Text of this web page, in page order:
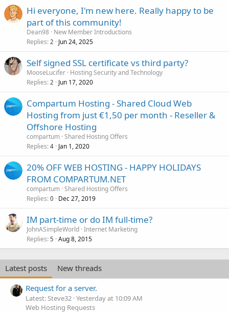
Hi everyone, I'm new here. Really happy to be
part of this community!
Dean98 New Member Introductions
Replies 2 Jun 24, 2025
Self signed SSL certificate vs third party?
MooseLucifer Hosting Security and Technology
Replies 2 Jun 17, 2020
Compartum Hosting - Shared Cloud Web
Hosting from just €1,50 per month - Reseller &
Offshore Hosting
compartum Shared Hosting Offers
Replies 4 Jan 1, 2020
20% OFF WEB HOSTING - HAPPY HOLIDAYS
FROM COMPARTUM.NET
compartum Shared Hosting Offers
Replies 0 Dec 27, 2019
IM part-time or do IM full-time?
JohnASimpleWorld Internet Marketing
Replies 5 Aug 8, 2015
Latest posts
New threads
Request for a server.
Latest: Steve32 Yesterday at 10:09 AM
Web Hosting Requests